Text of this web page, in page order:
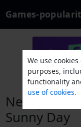
Games-
Nekojishi
Sunny Day
We use
purposes,
functionality
use of cookies.